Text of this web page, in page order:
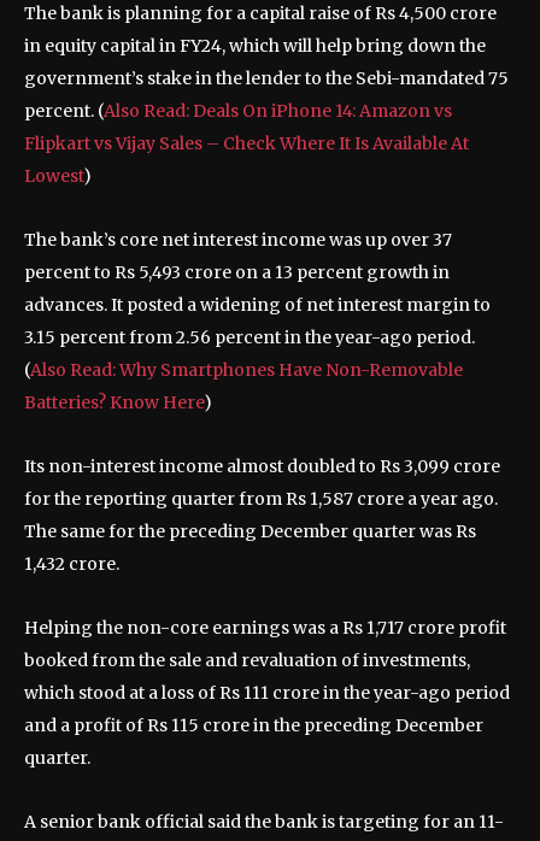
The bank is planning for a capital raise of Rs 4,500 crore
in equity capital in FY24, which will help bring down the
government’s stake in the lender to the Sebi-mandated 75
percent. (Also Read: Deals On iPhone 14: Amazon vs
Flipkart vs Vijay Sales – Check Where It Is Available At
Lowest)
The bank’s core net interest income was up over 37
percent to Rs 5,493 crore on a 13 percent growth in
advances. It posted a widening of net interest margin to
3.15 percent from 2.56 percent in the year-ago period.
(Also Read: Why Smartphones Have Non-Removable
Batteries? Know Here)
Its non-interest income almost doubled to Rs 3,099 crore
for the reporting quarter from Rs 1,587 crore a year ago.
The same for the preceding December quarter was Rs
1,432 crore.
Helping the non-core earnings was a Rs 1,717 crore profit
booked from the sale and revaluation of investments,
which stood at a loss of Rs 111 crore in the year-ago period
and a profit of Rs 115 crore in the preceding December
quarter.
A senior bank official said the bank is targeting for an 11-